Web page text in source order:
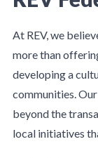
At REV, we
more than
developing a
communities.
beyond the
local initiatives